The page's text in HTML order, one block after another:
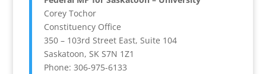
Corey Tochor
Constituency Office
350 – 103rd Street East, Suite 104
Saskatoon, SK S7N 1Z1
Phone: 306-975-6133